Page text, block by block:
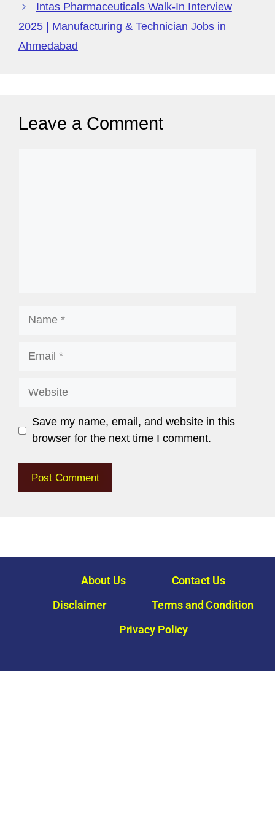
Intas Pharmaceuticals Walk-In Interview
2025 | Manufacturing & Technician Jobs in
Ahmedabad
Leave a Comment
Save my name, email, and website in this
browser for the next time I comment.
About Us
Contact Us
Disclaimer
Terms and Condition
Privacy Policy